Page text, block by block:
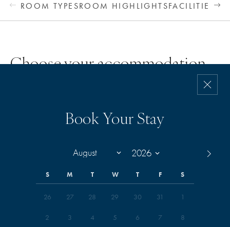
Book Your Stay
S M T W T F S
26 27 28 29 30 31 1
2 3 4 5 6 7 8
ROOM TYPESROOM HIGHLIGHTSFACILITIES &
Choose your accommodation